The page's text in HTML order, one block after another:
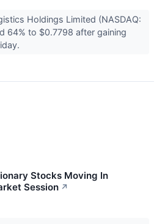
Holdings Limited (NASDAQ:
64% to $0.7798 after gaining
Stocks Moving In
Session ↗